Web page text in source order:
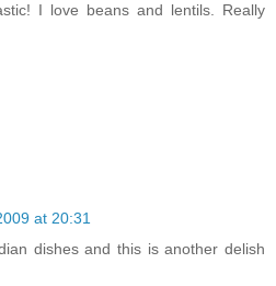
I love beans and lentils. Really
at 20:31
dishes and this is another delish